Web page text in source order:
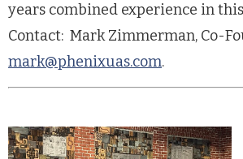
years combined experience in
Contact: Mark Zimmerman, Co-
mark@phenixuas.com.